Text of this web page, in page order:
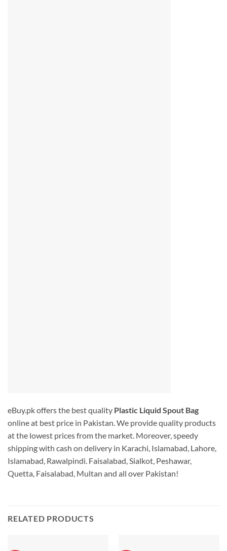
eBuy.pk offers the best quality Plastic Liquid Spout Bag
online at best price in Pakistan. We provide quality products
at the lowest prices from the market. Moreover, speedy
shipping with cash on delivery in Karachi, Islamabad, Lahore,
Islamabad, Rawalpindi. Faisalabad, Sialkot, Peshawar,
Quetta, Faisalabad, Multan and all over Pakistan!
RELATED PRODUCTS